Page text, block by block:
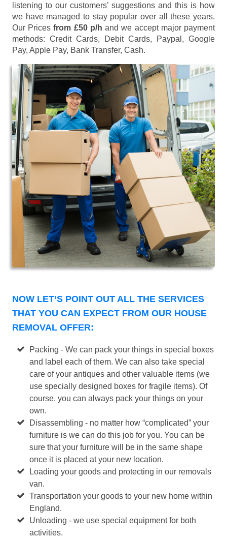
listening to our customers’ suggestions and this is how
we have managed to stay popular over all these years.
Our Pricesfrom £50 p/h and we accept major payment
methods: Credit Cards, Debit Cards, Paypal, Google
Pay, Apple Pay, Bank Transfer, Cash.
NOW LET’S POINT OUT ALL THE SERVICES
THAT YOU CAN EXPECT FROM OUR HOUSE
REMOVAL OFFER:
Packing - We can pack your things in special boxes
and label each of them. We can also take special
care of your antiques and other valuable items (we
use specially designed boxes for fragile items). Of
course, you can always pack your things on your
own.
Disassembling - no matter how “complicated” your
furniture is we can do this job for you. You can be
sure that your furniture will be in the same shape
once it is placed at your new location.
Loading your goods and protecting in our removals
van.
Transportation your goods to your new home within
England.
Unloading - we use special equipment for both
activities.